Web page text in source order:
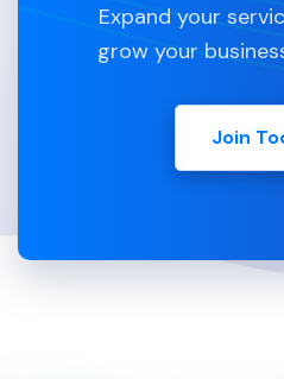
Expand your
grow your
Join